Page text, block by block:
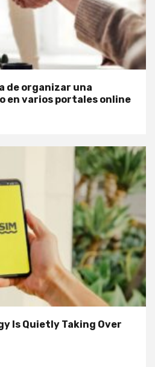
de organizar una
en varios portales online
Is Quietly Taking Over